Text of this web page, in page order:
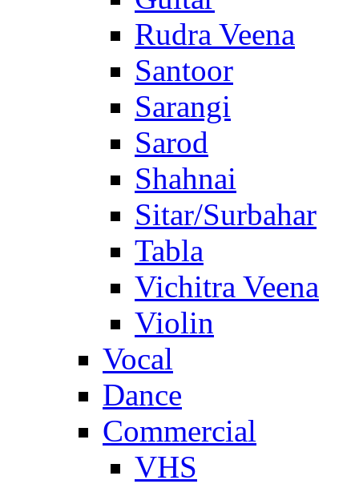
Rudra Veena
Santoor
Sarangi
Sarod
Shahnai
Sitar/Surbahar
Tabla
Vichitra Veena
Violin
Vocal
Dance
Commercial
VHS